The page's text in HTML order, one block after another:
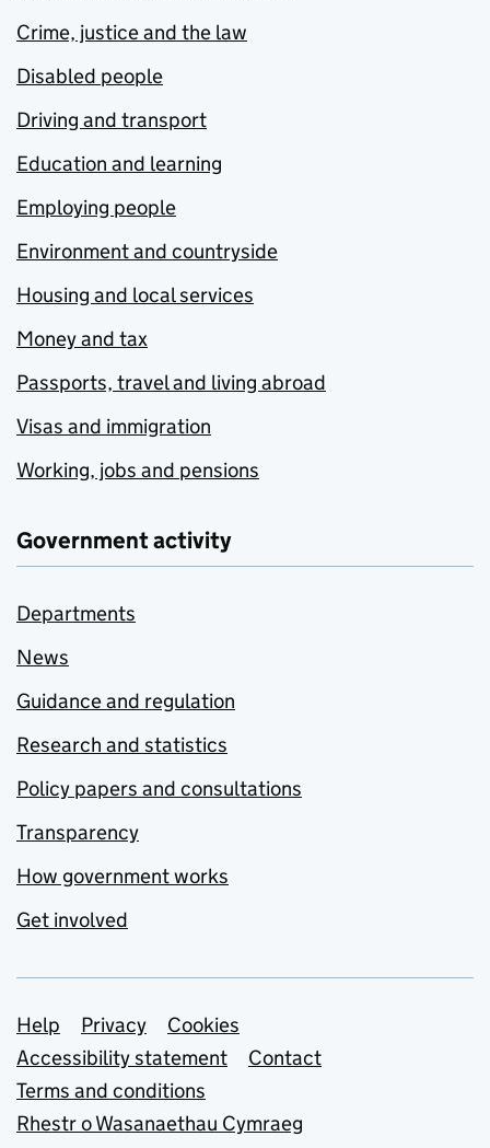
Crime, justice and the law
Disabled people
Driving and transport
Education and learning
Employing people
Environment and countryside
Housing and local services
Money and tax
Passports, travel and living abroad
Visas and immigration
Working, jobs and pensions
Government activity
Departments
News
Guidance and regulation
Research and statistics
Policy papers and consultations
Transparency
How government works
Get involved
Support links
Help Privacy
Cookies
Accessibility statement
Contact
Terms and conditions
Rhestr o Wasanaethau Cymraeg